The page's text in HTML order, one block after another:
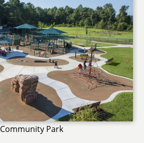
Community Park